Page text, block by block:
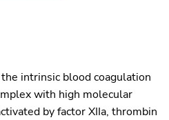
intrinsic blood coagulation
with high molecular
by factor XIIa, thrombin